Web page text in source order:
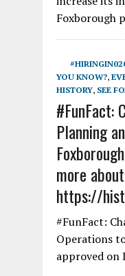
Foxborough
YOU KNOW?,
HISTORY, SEE
#FunFact:
Planning
more
https://
#FunFact:
Operations
approved on